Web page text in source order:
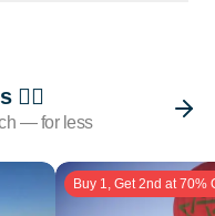
— for less
Buy 1, Get 2nd at 70%